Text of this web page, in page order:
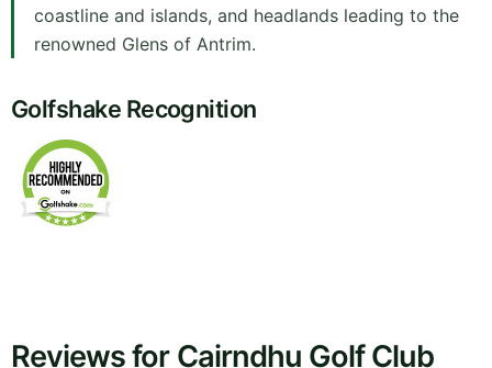
coastline and islands, and headlands leading to the
renowned Glens of Antrim.
Golfshake Recognition
Reviews for Cairndhu Golf Club